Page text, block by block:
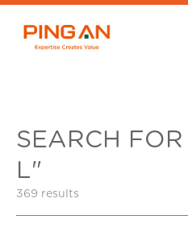
SEARCH
L"
369 results